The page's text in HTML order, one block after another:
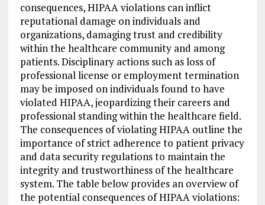
consequences, HIPAA violations can inflict
reputational damage on individuals and
organizations, damaging trust and credibility
within the healthcare community and among
patients. Disciplinary actions such as loss of
professional license or employment termination
may be imposed on individuals found to have
violated HIPAA, jeopardizing their careers and
professional standing within the healthcare field.
The consequences of violating HIPAA outline the
importance of strict adherence to patient privacy
and data security regulations to maintain the
integrity and trustworthiness of the healthcare
system. The table below provides an overview of
the potential consequences of HIPAA violations: